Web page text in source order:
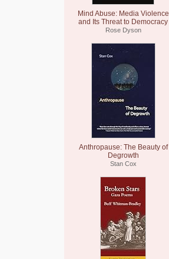
Mind Abuse: Media Violence
and Its Threat to Democracy
Rose Dyson
Anthropause: The Beauty of
Degrowth
Stan Cox